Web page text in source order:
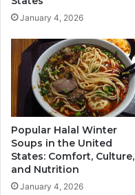
January 4, 2026
Popular Halal Winter
Soups in the United
States: Comfort, Culture,
and Nutrition
January 4, 2026